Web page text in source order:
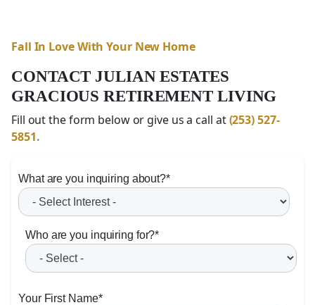
Fall In Love With Your New Home
CONTACT JULIAN ESTATES
GRACIOUS RETIREMENT LIVING
Fill out the form below or give us a call at(253) 527-
5851.
What are you inquiring about?*
Who are you inquiring for?*
Your First Name*